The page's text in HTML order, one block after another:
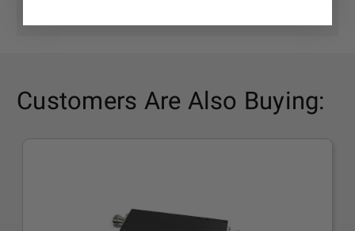
Customers Are Also Buying: